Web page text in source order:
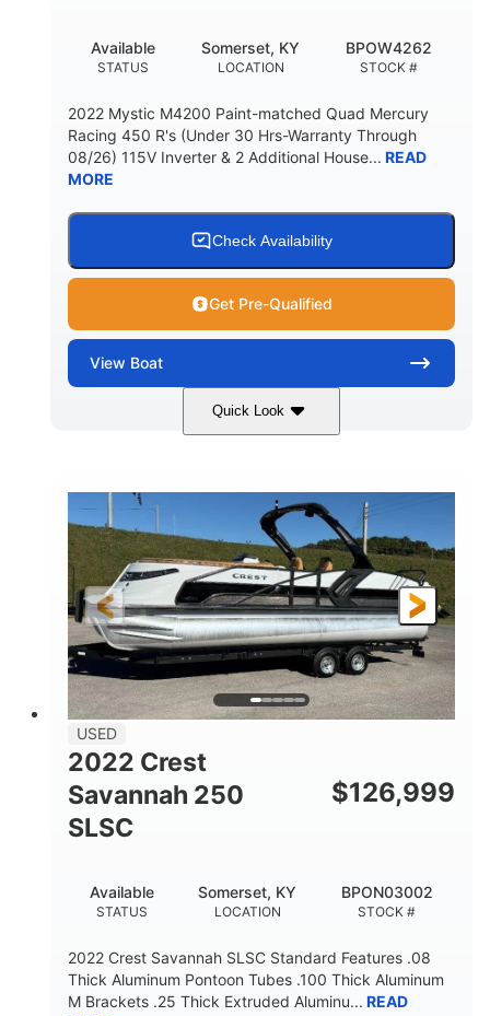
STATUS
Available
LOCATION
Somerset, KY
STOCK #
BPOW4262
2022 Mystic M4200 Paint-matched Quad Mercury
Racing 450 R's (Under 30 Hrs-Warranty Through
08/26) 115V Inverter & 2 Additional House... READ
MORE
Check Availability
Get Pre-Qualified
View Boat
Quick Look
Tanzanite Blue Metallic/Cashmere
HORSEPOWER
1800HP
PROPULSION
Outboard
FUEL TYPE
Gas
LENGTH
42'
HULL MATERIAL
Fiberglass
USED
2022 Crest
Savannah 250
SLSC
$126,999
STATUS
Available
LOCATION
Somerset, KY
STOCK #
BPON03002
2022 Crest Savannah SLSC Standard Features .08
Thick Aluminum Pontoon Tubes .100 Thick Aluminum
M Brackets .25 Thick Extruded Aluminu... READ